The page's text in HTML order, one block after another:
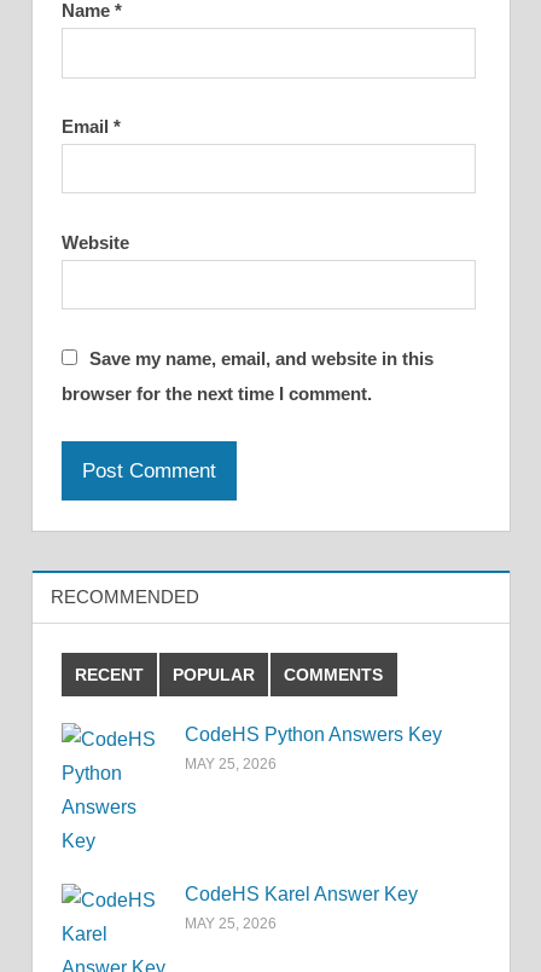
Name *
Email *
Website
Save my name, email, and website in this
browser for the next time I comment.
RECOMMENDED
RECENT POPULAR COMMENTS
CodeHS Python Answers Key
MAY 25, 2026
CodeHS Karel Answer Key
MAY 25, 2026